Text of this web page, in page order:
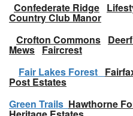
Confederate Ridge
Country Club Manor
Crofton Commons
Mews Faircrest
Fair Lakes Forest
Post Estates
Green Trails Hawthorne